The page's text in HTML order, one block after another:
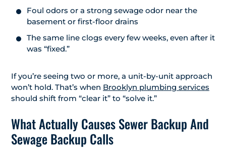
Foul odors or a strong sewage odor near the
basement or first-floor drains
The same line clogs every few weeks, even after it
was “fixed.”
If you’re seeing two or more, a unit-by-unit approach
won’t hold. That’s when Brooklyn plumbing services
should shift from “clear it” to “solve it.”
What Actually Causes Sewer Backup And
Sewage Backup Calls